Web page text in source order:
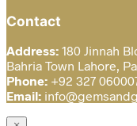
Contact
Address: 180 Jinnah
Bahria Town Lahore,
Phone: +92 327
Email: